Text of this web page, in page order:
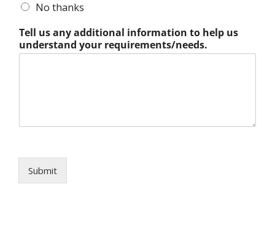
No thanks
Tell us any additional information to help us
understand your requirements/needs.
Submit